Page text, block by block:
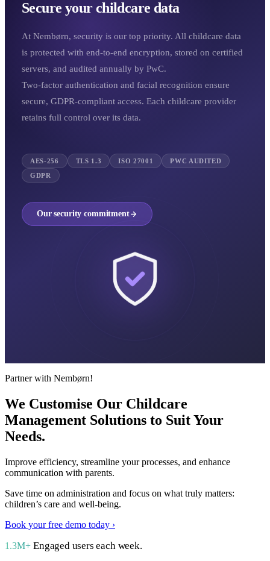
Secure your childcare data
At Nembørn, security is our top priority. All childcare data
is protected with end-to-end encryption, stored on certified
servers, and audited annually by PwC.
Two-factor authentication and facial recognition ensure
secure, GDPR-compliant access. Each childcare provider
retains full control over its data.
AES-256 TLS 1.3 ISO 27001
PWC AUDITED
GDPR
Our security commitment
Partner with Nembørn!
We Customise Our Childcare
Management Solutions to SuitYour
Needs.
Improve efficiency, streamline your processes, and enhance
communication with parents.
Save time on administration and focus on what truly matters:
children’s care and well-being.
Book your free demo today ›
1.3M+ Engaged users each week.